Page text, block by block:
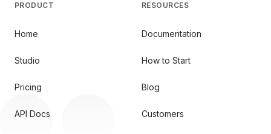
PRODUCT
Home
Studio
Pricing
API Docs
RESOURCES
Documentation
How to Start
Blog
Customers